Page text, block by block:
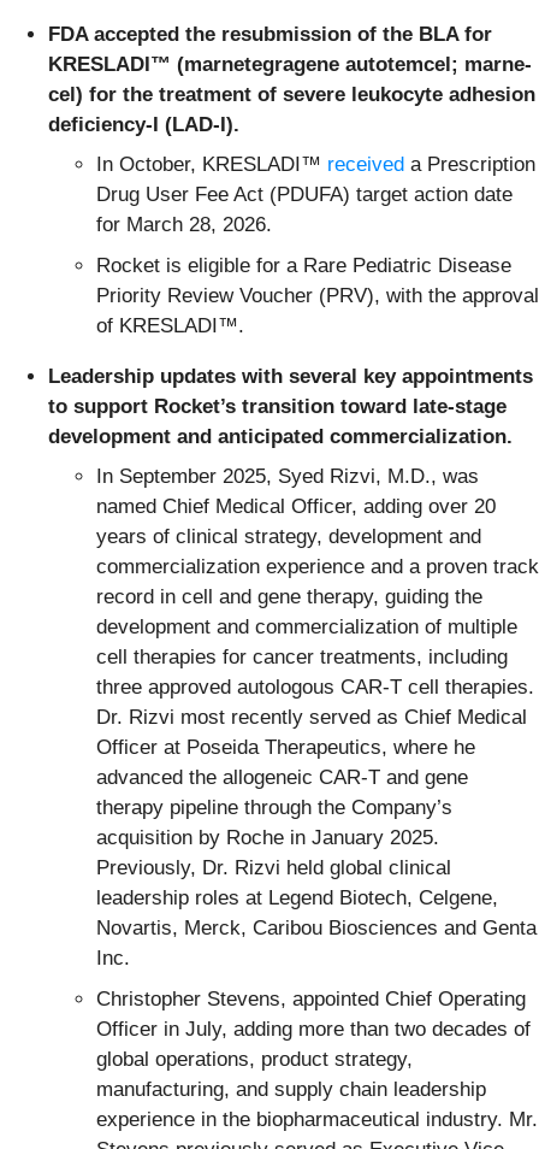
FDA accepted the resubmission of the BLA for
KRESLADI™ (marnetegragene autotemcel; marne-
cel) for the treatment of severe leukocyte adhesion
deficiency-I (LAD-I).
In October, KRESLADI™ received a Prescription
Drug User Fee Act (PDUFA) target action date
for March 28, 2026.
Rocket is eligible for a Rare Pediatric Disease
Priority Review Voucher (PRV), with the approval
of KRESLADI™.
Leadership updates with several key appointments
to support Rocket’s transition toward late-stage
development and anticipated commercialization.
In September 2025, Syed Rizvi, M.D., was
named Chief Medical Officer, adding over 20
years of clinical strategy, development and
commercialization experience and a proven track
record in cell and gene therapy, guiding the
development and commercialization of multiple
cell therapies for cancer treatments, including
three approved autologous CAR-T cell therapies.
Dr. Rizvi most recently served as Chief Medical
Officer at Poseida Therapeutics, where he
advanced the allogeneic CAR-T and gene
therapy pipeline through the Company’s
acquisition by Roche in January 2025.
Previously, Dr. Rizvi held global clinical
leadership roles at Legend Biotech, Celgene,
Novartis, Merck, Caribou Biosciences and Genta
Inc.
Christopher Stevens, appointed Chief Operating
Officer in July, adding more than two decades of
global operations, product strategy,
manufacturing, and supply chain leadership
experience in the biopharmaceutical industry. Mr.